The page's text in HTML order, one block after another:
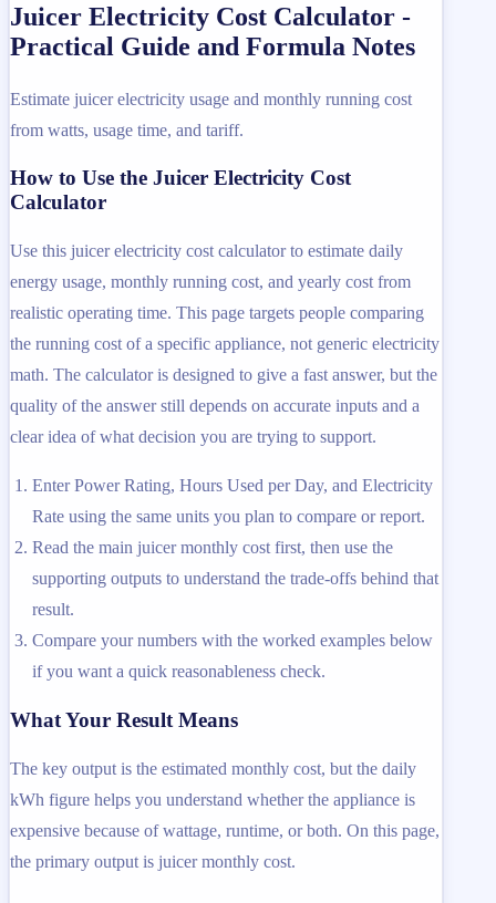
Juicer Electricity Cost Calculator -
Practical Guide and Formula Notes
Estimate juicer electricity usage and monthly running cost
from watts, usage time, and tariff.
How to Use the Juicer Electricity Cost
Calculator
Use this juicer electricity cost calculator to estimate daily
energy usage, monthly running cost, and yearly cost from
realistic operating time. This page targets people comparing
the running cost of a specific appliance, not generic electricity
math. The calculator is designed to give a fast answer, but the
quality of the answer still depends on accurate inputs and a
clear idea of what decision you are trying to support.
Enter Power Rating, Hours Used per Day, and Electricity
Rate using the same units you plan to compare or report.
Read the main juicer monthly cost first, then use the
supporting outputs to understand the trade-offs behind that
result.
Compare your numbers with the worked examples below
if you want a quick reasonableness check.
What Your Result Means
The key output is the estimated monthly cost, but the daily
kWh figure helps you understand whether the appliance is
expensive because of wattage, runtime, or both. On this page,
the primary output is juicer monthly cost.